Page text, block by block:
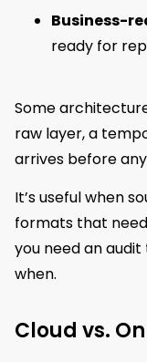
Business-
ready for
Some
raw layer, a
arrives before
It’s useful when
formats that
you need an
when.
Cloud vs.